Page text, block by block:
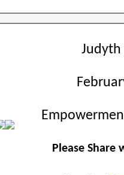
Judyth
Please Share